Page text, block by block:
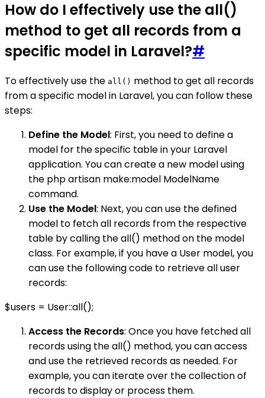
How do I effectively use the all()
method to get all records from a
specific model in Laravel?#
To effectively use the all() method to get all records
from a specific model in Laravel, you can follow these
steps:
Define the Model: First, you need to define a
model for the specific table in your Laravel
application. You can create a new model using
the php artisan make:model ModelName
command.
Use the Model: Next, you can use the defined
model to fetch all records from the respective
table by calling the all() method on the model
class. For example, if you have a User model, you
can use the following code to retrieve all user
records:
$users = User::all();
Access the Records: Once you have fetched all
records using the all() method, you can access
and use the retrieved records as needed. For
example, you can iterate over the collection of
records to display or process them.